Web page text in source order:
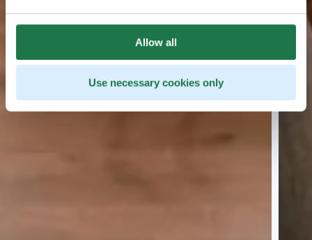
Allow all
Use necessary cookies only